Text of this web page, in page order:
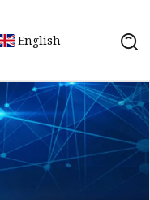
English